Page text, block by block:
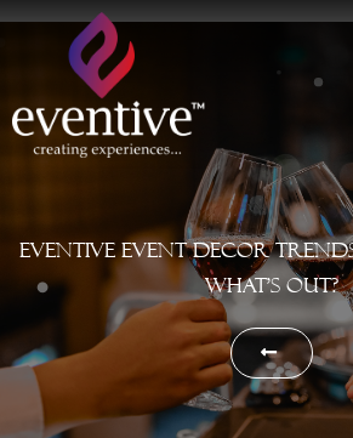
Eventive Event Decor
What’s Out?